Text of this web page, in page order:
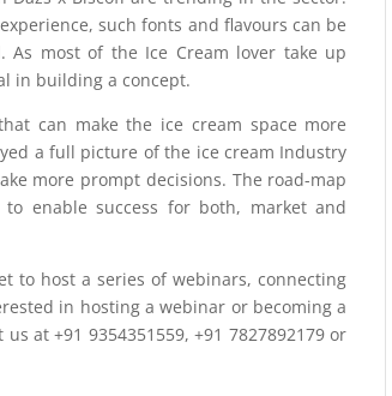
such fonts and flavours can be
most of the Ice Cream lover take up
in building a concept.
can make the ice cream space more
a full picture of the ice cream Industry
more prompt decisions. The road-map
enable success for both, market and
to host a series of webinars, connecting
in hosting a webinar or becoming a
at +91 9354351559, +91 7827892179 or